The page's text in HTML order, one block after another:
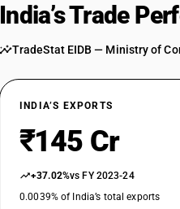
India’s Trade
TradeStat EIDB — Ministry of
INDIA’S EXPORTS
₹145 Cr
+37.02%vs FY 2023-24
0.0039% of India’s total exports